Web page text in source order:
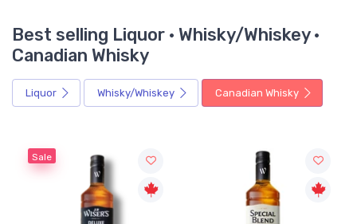
Best selling Liquor · Whisky/Whiskey ·
Canadian Whisky
Liquor Whisky/Whiskey Canadian Whisky
Sale